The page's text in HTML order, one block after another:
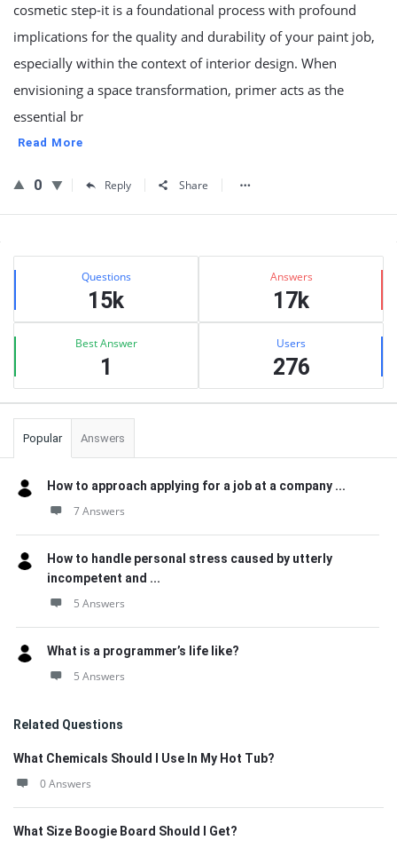
cosmetic step-it is a foundational process with profound
implications for the quality and durability of your paint job,
especially within the context of interior design. When
envisioning a space transformation, primer acts as the
essential br
Read More
0 Reply Share
Sidebar
Stats Questions
15k
Answers
17k
Best Answer
1
Users
276
Popular Answers
How to approach applying for a job at a company ...
7 Answers
How to handle personal stress caused by utterly
incompetent and ...
5 Answers
What is a programmer’s life like?
5 Answers
Related Questions
What Chemicals Should I Use In My Hot Tub?
0 Answers
What Size Boogie Board Should I Get?